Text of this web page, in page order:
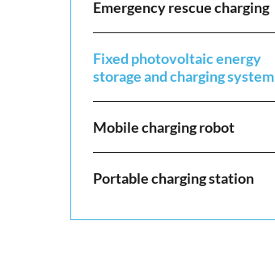
Emergency rescue charging
Fixed photovoltaic energy
storage and charging system
Mobile charging robot
Portable charging station